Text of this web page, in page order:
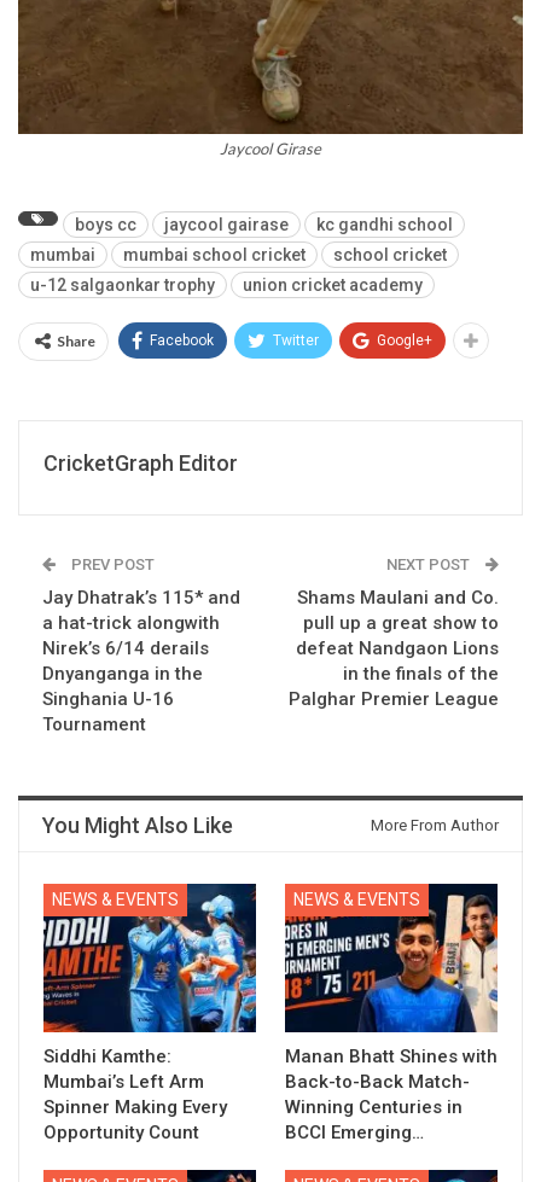
Jaycool Girase
boys cc jaycool gairase
kc gandhi school
mumbai
mumbai school cricket
school cricket
u-12 salgaonkar trophy
union cricket academy
Share Facebook Twitter Google+
CricketGraph Editor
PREV POST
Jay Dhatrak’s 115* and
a hat-trick alongwith
Nirek’s 6/14 derails
Dnyanganga in the
Singhania U-16
Tournament
NEXT POST
Shams Maulani and Co.
pull up a great show to
defeat Nandgaon Lions
in the finals of the
Palghar Premier League
You Might Also Like More From Author
NEWS & EVENTS
Siddhi Kamthe:
Mumbai’s Left Arm
Spinner Making Every
Opportunity Count
NEWS & EVENTS
Manan Bhatt Shines with
Back-to-Back Match-
Winning Centuries in
BCCI Emerging…